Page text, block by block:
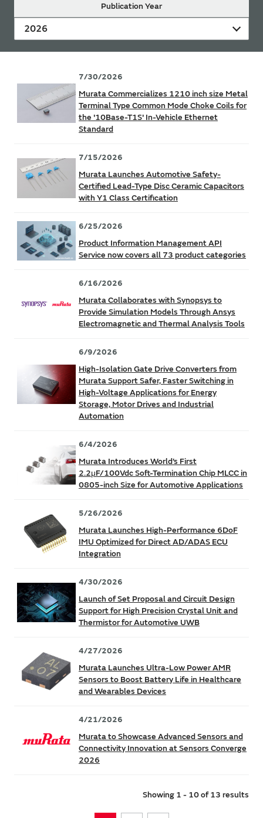
Publication Year
2026
7/30/2026
Murata Commercializes 1210 inch size Metal
Terminal Type Common Mode Choke Coils for
the '10Base-T1S' In-Vehicle Ethernet
Standard
7/15/2026
Murata Launches Automotive Safety-
Certified Lead-Type Disc Ceramic Capacitors
with Y1 Class Certification
6/25/2026
Product Information Management API
Service now covers all 73 product categories
6/16/2026
Murata Collaborates with Synopsys to
Provide Simulation Models Through Ansys
Electromagnetic and Thermal Analysis Tools
6/9/2026
High-Isolation Gate Drive Converters from
Murata Support Safer, Faster Switching in
High-Voltage Applications for Energy
Storage, Motor Drives and Industrial
Automation
6/4/2026
Murata Introduces World’s First
2.2μF/100Vdc Soft-Termination Chip MLCC in
0805-inch Size for Automotive Applications
5/26/2026
Murata Launches High-Performance 6DoF
IMU Optimized for Direct AD/ADAS ECU
Integration
4/30/2026
Launch of Set Proposal and Circuit Design
Support for High Precision Crystal Unit and
Thermistor for Automotive UWB
4/27/2026
Murata Launches Ultra-Low Power AMR
Sensors to Boost Battery Life in Healthcare
and Wearables Devices
4/21/2026
Murata to Showcase Advanced Sensors and
Connectivity Innovation at Sensors Converge
2026
Showing 1 - 10 of 13 results